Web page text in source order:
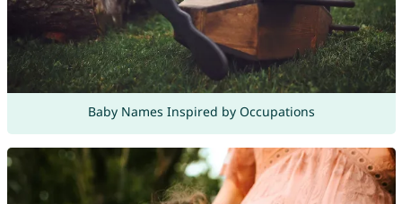
Baby Names Inspired by Occupations